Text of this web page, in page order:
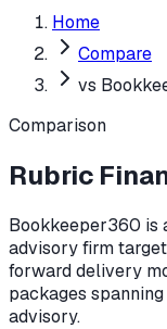
Home
Compare
vs
Comparison
Rubric
Bookkeeper360 is
advisory firm
forward delivery
packages
advisory.